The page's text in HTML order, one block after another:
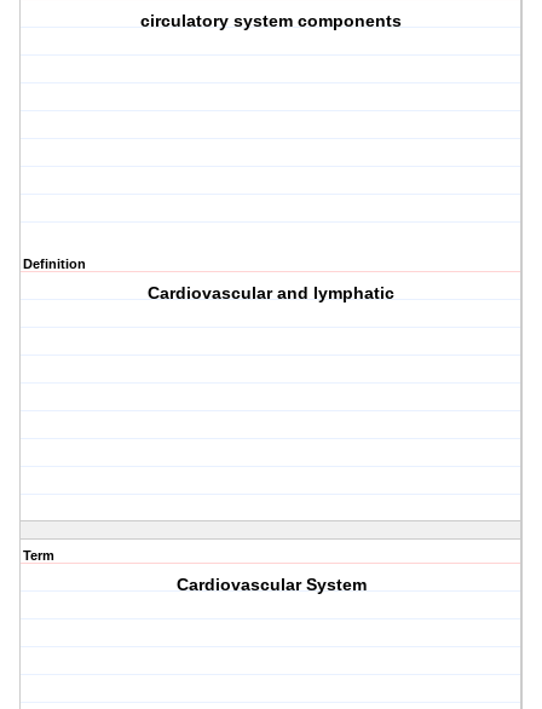
circulatory system components
Definition
Cardiovascular and lymphatic
Term
Cardiovascular System